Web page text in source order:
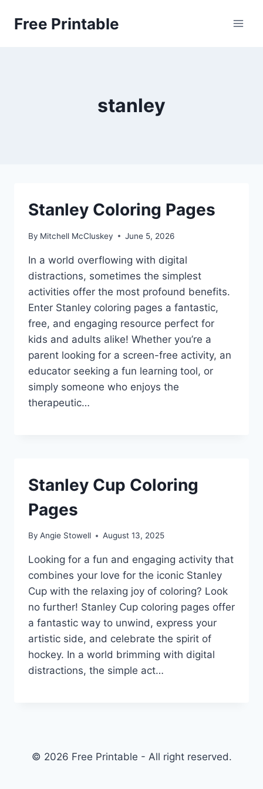
Free Printable
stanley
Stanley Coloring Pages
By Mitchell McCluskey June 5, 2026
In a world overflowing with digital
distractions, sometimes the simplest
activities offer the most profound benefits.
Enter Stanley coloring pages a fantastic,
free, and engaging resource perfect for
kids and adults alike! Whether you’re a
parent looking for a screen-free activity, an
educator seeking a fun learning tool, or
simply someone who enjoys the
therapeutic…
Stanley Cup Coloring
Pages
By Angie Stowell August 13, 2025
Looking for a fun and engaging activity that
combines your love for the iconic Stanley
Cup with the relaxing joy of coloring? Look
no further! Stanley Cup coloring pages offer
a fantastic way to unwind, express your
artistic side, and celebrate the spirit of
hockey. In a world brimming with digital
distractions, the simple act…
© 2026 Free Printable - All right reserved.